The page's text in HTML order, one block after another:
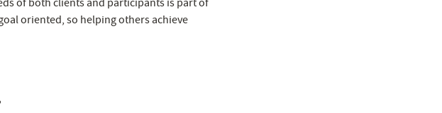
of both clients and participants is part of
oriented, so helping others achieve